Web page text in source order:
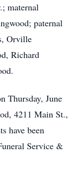
maternal
paternal
Orville
Richard
Thursday, June
4211 Main St.,
have been
Service &